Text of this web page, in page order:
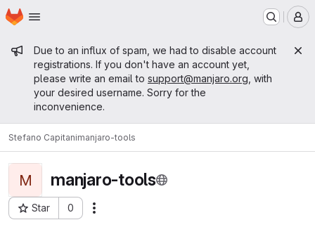
Skip to main content
Homepage
Admin message
Due to an influx of spam, we had to disable account
registrations. If you don't have an account yet,
please write an email to support@manjaro.org , with
your desired username. Sorry for the
inconvenience.
Stefano Capitanimanjaro-tools
M manjaro-tools
Star 0
Project ID: 476